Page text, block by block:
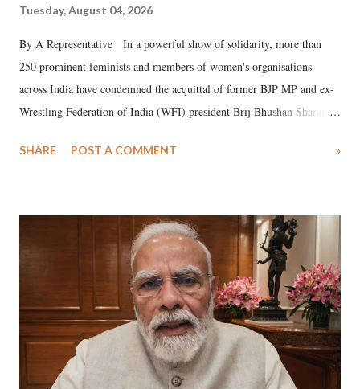
Tuesday, August 04, 2026
By A Representative In a powerful show of solidarity, more than
250 prominent feminists and members of women's organisations
across India have condemned the acquittal of former BJP MP and ex-
Wrestling Federation of India (WFI) president Brij Bhushan Sharan
wrestlers. The signatories have expressed unwavering support for the
SHARE POST A COMMENT »